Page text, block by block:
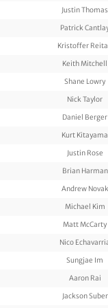
Justin Thomas
Patrick
Kristoffer
Keith Mitchell
Shane Lowry
Nick Taylor
Daniel Berger
Kurt Kitayama
Justin Rose
Brian Harman
Andrew Novak
Michael Kim
Matt McCarty
Nico
Sungjae Im
Aaron Rai
Jackson Suber